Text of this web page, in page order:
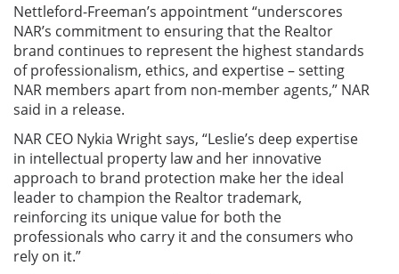
Nettleford-Freeman’s appointment “underscores
NAR’s commitment to ensuring that the Realtor
brand continues to represent the highest standards
of professionalism, ethics, and expertise – setting
NAR members apart from non-member agents,” NAR
said in a release.
NAR CEO Nykia Wright says, “Leslie’s deep expertise
in intellectual property law and her innovative
approach to brand protection make her the ideal
leader to champion the Realtor trademark,
reinforcing its unique value for both the
professionals who carry it and the consumers who
rely on it.”